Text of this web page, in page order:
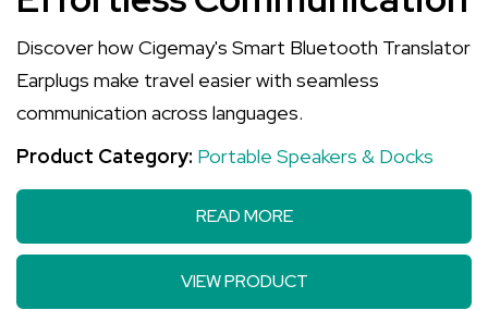
Discover how Cigemay's Smart Bluetooth Translator
Earplugs make travel easier with seamless
communication across languages.
Product Category: Portable Speakers & Docks
READ MORE
VIEW PRODUCT